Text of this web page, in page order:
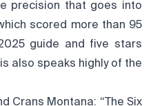
precision that goes into
scored more than 95
guide and five stars
also speaks highly of the
Crans Montana: “The Six